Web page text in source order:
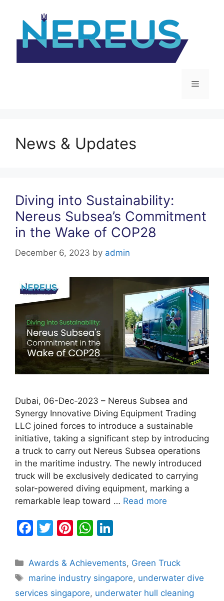
content
Menu
News & Updates
Diving into Sustainability:
Nereus Subsea’s Commitment
in the Wake of COP28
December 6, 2023 by admin
Dubai, 06-Dec-2023 – Nereus Subsea and
Synergy Innovative Diving Equipment Trading
LLC joined forces to introduce a sustainable
initiative, taking a significant step by introducing
a truck to carry out Nereus Subsea operations
in the maritime industry. The newly introduced
truck will be exclusively dedicated to carrying
solar-powered diving equipment, marking a
remarkable leap toward … Read more
F
c
e
b
T
itt
er
Pi
er
e
st
W
at
s
A
k
e
dI
Categories
Awards & Achievements, Green Truck
Tags
marine industry singapore, underwater dive
services singapore, underwater hull cleaning